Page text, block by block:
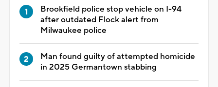
Brookfield police stop vehicle on I-94
after outdated Flock alert from
Milwaukee police
Man found guilty of attempted homicide
in 2025 Germantown stabbing